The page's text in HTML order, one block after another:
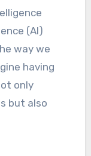
(AI)
way we
having
only
but also